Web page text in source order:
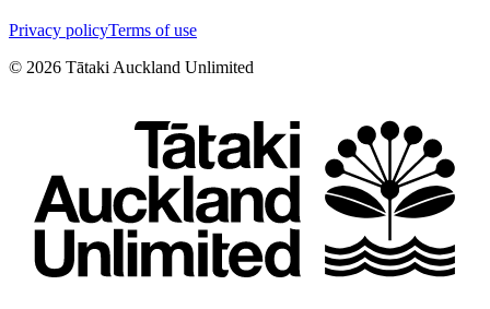
Privacy policyTerms of use
© 2026 Tātaki Auckland Unlimited